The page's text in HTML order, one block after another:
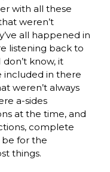
with all these
weren’t
all happened in
listening back to
know, it
included in there
weren’t always
a-sides
at the time, and
complete
be for the
things.